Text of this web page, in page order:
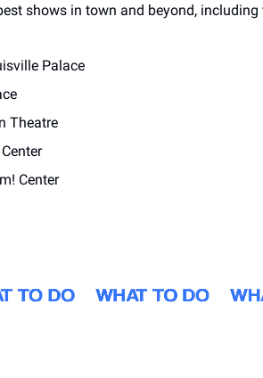
shows in town and beyond, including
Palace
Theatre
Center